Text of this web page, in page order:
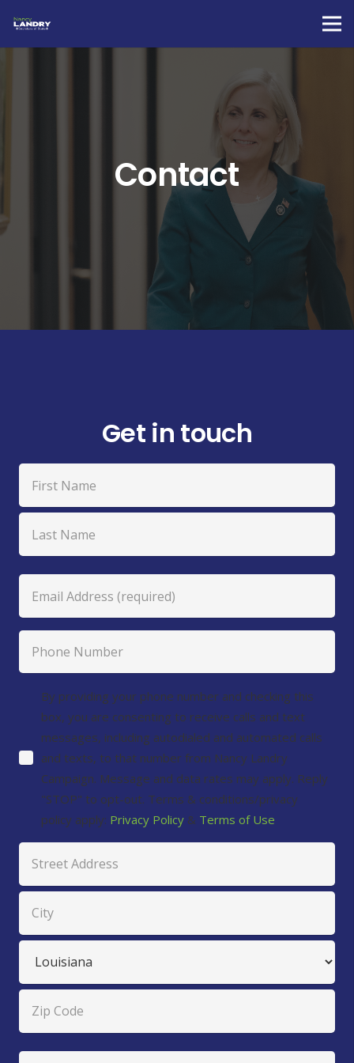
Contact
Get in touch
(Required)
First
(Required)
Number
Agreement
By providing your phone number and checking this
box, you are consenting to receive calls and text
messages, including autodialed and automated calls
and texts, to that number from Nancy Landry
Campaign. Message and data rates may apply. Reply
"STOP" to opt-out. Terms & conditions/privacy
policy apply: Privacy Policy & Terms of Use
Street
Address
City
State